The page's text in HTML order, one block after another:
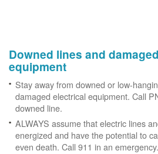
Downed lines and
equipment
Stay away from downed or low-
damaged electrical equipment. Call
downed line.
ALWAYS assume that electric lines
energized and have the potential to
even death. Call 911 in an emergency.